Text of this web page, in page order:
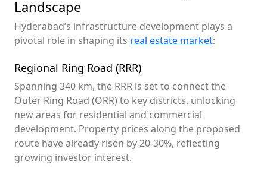
Landscape
Hyderabad’s infrastructure development plays a
pivotal role in shaping its real estate market:
Regional Ring Road (RRR)
Spanning 340 km, the RRR is set to connect the
Outer Ring Road (ORR) to key districts, unlocking
new areas for residential and commercial
development. Property prices along the proposed
route have already risen by 20-30%, reflecting
growing investor interest.